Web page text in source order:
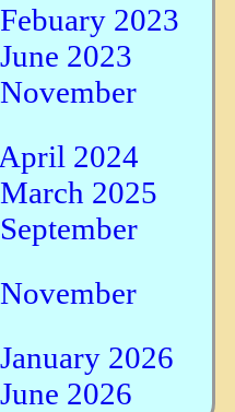
2023
2023
2024
2025
2026
2026